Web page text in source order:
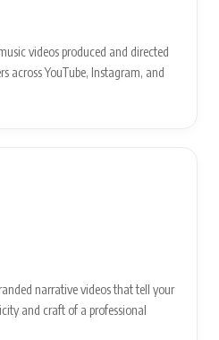
videos produced and directed
across YouTube, Instagram, and
narrative videos that tell your
and craft of a professional